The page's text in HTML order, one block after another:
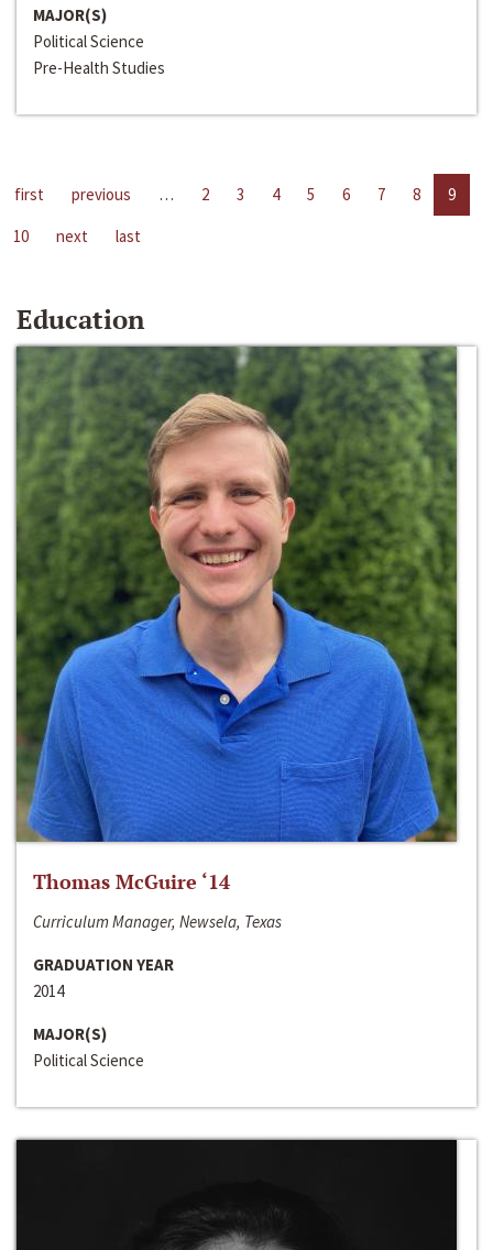
MAJOR(S)
Political Science
Pre-Health Studies
first previous … 2 3 4 5 6 7 8
9
10
next last
Education
Thomas McGuire ‘14
Curriculum Manager, Newsela, Texas
GRADUATION YEAR
2014
MAJOR(S)
Political Science